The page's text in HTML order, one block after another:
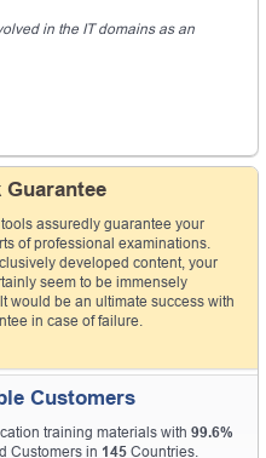
in the IT domains as an
Guarantee
assuredly guarantee your
of professional examinations.
developed content, your
seem to be immensely
would be an ultimate success with
in case of failure.
Customers
training materials with 99.6%
Customers in 145 Countries.